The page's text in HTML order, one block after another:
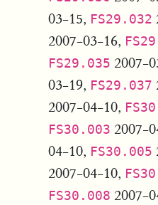
03-15, FS29.032
2007-03-16,
FS29.035 2007-
03-19, FS29.037
2007-04-10,
FS30.003 2007-
04-10, FS30.005
2007-04-10,
FS30.008 2007-